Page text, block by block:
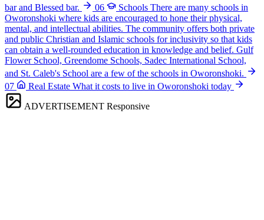
bar and Blessed bar.
06 Schools There are many schools in
Oworonshoki where kids are encouraged to hone their physical,
mental, and intellectual abilities. The community offers both private
and public Christian and Islamic schools for inclusivity so that kids
can obtain a well-rounded education in knowledge and belief. Gulf
Flower School, Greendome Schools, Sadec International School,
and St. Caleb's School are a few of the schools in Oworonshoki.
07
Real Estate What it costs to live in Oworonshoki today
ADVERTISEMENT Responsive